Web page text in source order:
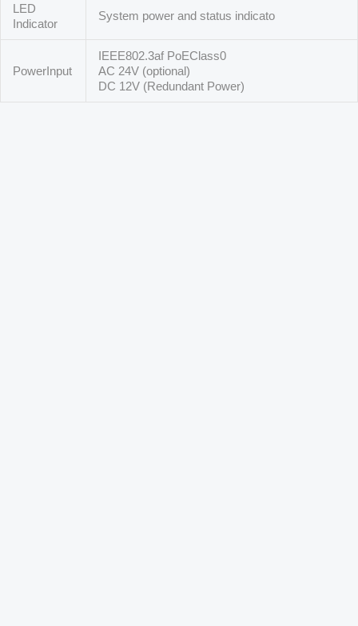
LED
Indicator
System power and status indicato
PowerInput
IEEE802.3af PoEClass0
AC 24V (optional)
DC 12V (Redundant Power)